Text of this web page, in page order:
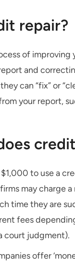
repair?
of
and
can “fix” or
your report,
to use a
may charge
time they are
fees
court judgment).
offer